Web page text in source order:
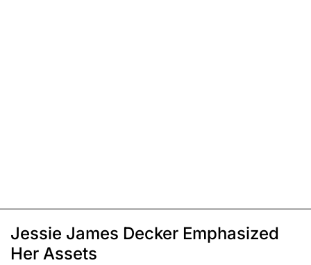
Jessie James Decker Emphasized
Her Assets